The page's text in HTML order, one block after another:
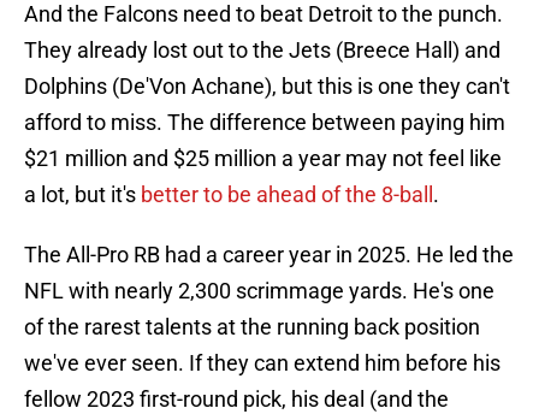
And the Falcons need to beat Detroit to the punch.
They already lost out to the Jets (Breece Hall) and
Dolphins (De'Von Achane), but this is one they can't
afford to miss. The difference between paying him
$21 million and $25 million a year may not feel like
a lot, but it's better to be ahead of the 8-ball .
The All-Pro RB had a career year in 2025. He led the
NFL with nearly 2,300 scrimmage yards. He's one
of the rarest talents at the running back position
we've ever seen. If they can extend him before his
fellow 2023 first-round pick, his deal (and the